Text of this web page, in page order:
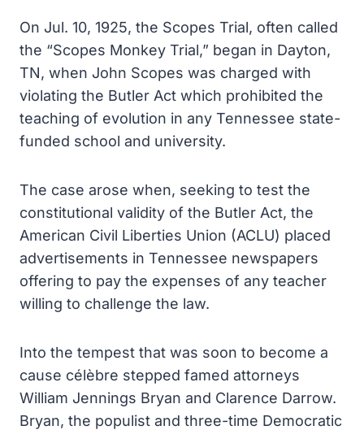
On Jul. 10, 1925, the Scopes Trial, often called
the “Scopes Monkey Trial,” began in Dayton,
TN, when John Scopes was charged with
violating the Butler Act which prohibited the
teaching of evolution in any Tennessee state-
funded school and university.
The case arose when, seeking to test the
constitutional validity of the Butler Act, the
American Civil Liberties Union (ACLU) placed
advertisements in Tennessee newspapers
offering to pay the expenses of any teacher
willing to challenge the law.
Into the tempest that was soon to become a
cause célèbre stepped famed attorneys
William Jennings Bryan and Clarence Darrow.
Bryan, the populist and three-time Democratic